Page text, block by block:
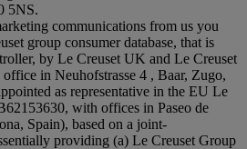
5NS.
communications from us you
group consumer database, that is
by Le Creuset UK and Le Creuset
in Neuhofstrasse 4 , Baar, Zugo,
as representative in the EU Le
with offices in Paseo de
Spain), based on a joint-
providing (a) Le Creuset Group